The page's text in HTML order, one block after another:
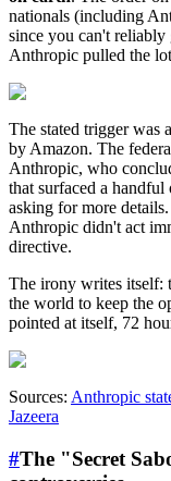
nationals (including
since you can't reliably
Anthropic pulled the
The stated trigger was
by Amazon. The
Anthropic, who
that surfaced a
asking for more
Anthropic didn't act
directive.
The irony writes itself:
the world to keep the
pointed at itself, 72
Sources: Anthropic
Jazeera
#The "Secret